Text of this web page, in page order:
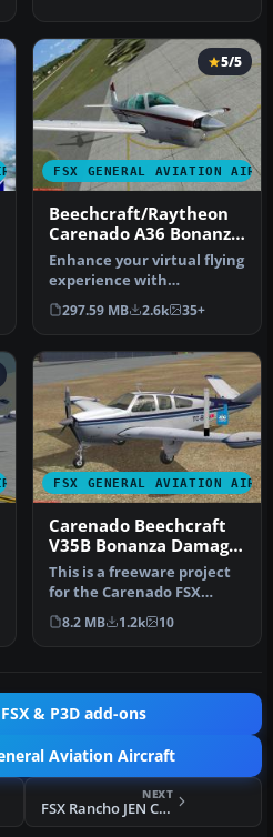
FSX GENERAL AVIATION
5/5
Beechcraft/Raytheon
Carenado A36 Bonanza
Mega Repaint Pack
Enhance your virtual flying
experience with
the Carenado A36 Bonanza
Mega Rep…
297.59 MB 2.6k 35+
FSX GENERAL AVIATION
Carenado Beechcraft
V35B Bonanza Damage
Mod
This is a freeware project
for the Carenado FSX
Beech V35. This mod adds
to y…
8.2 MB 1.2k 10
& P3D add-ons
Aviation Aircraft
NEXT
FSX Rancho JEN Cessna 150 Repaint